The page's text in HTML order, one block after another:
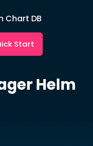
Chart DB
Start
Helm